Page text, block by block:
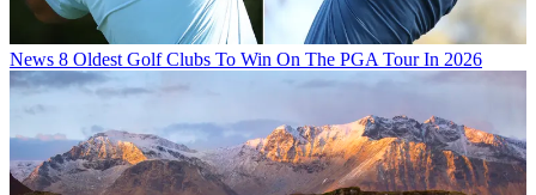
News 8 Oldest Golf Clubs To Win On The PGA Tour In 2026